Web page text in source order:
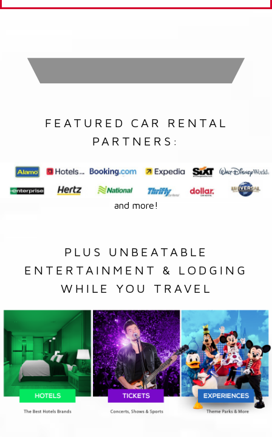
FEATURED CAR RENTAL
PARTNERS:
and more!
PLUS UNBEATABLE
ENTERTAINMENT & LODGING
WHILE YOU TRAVEL